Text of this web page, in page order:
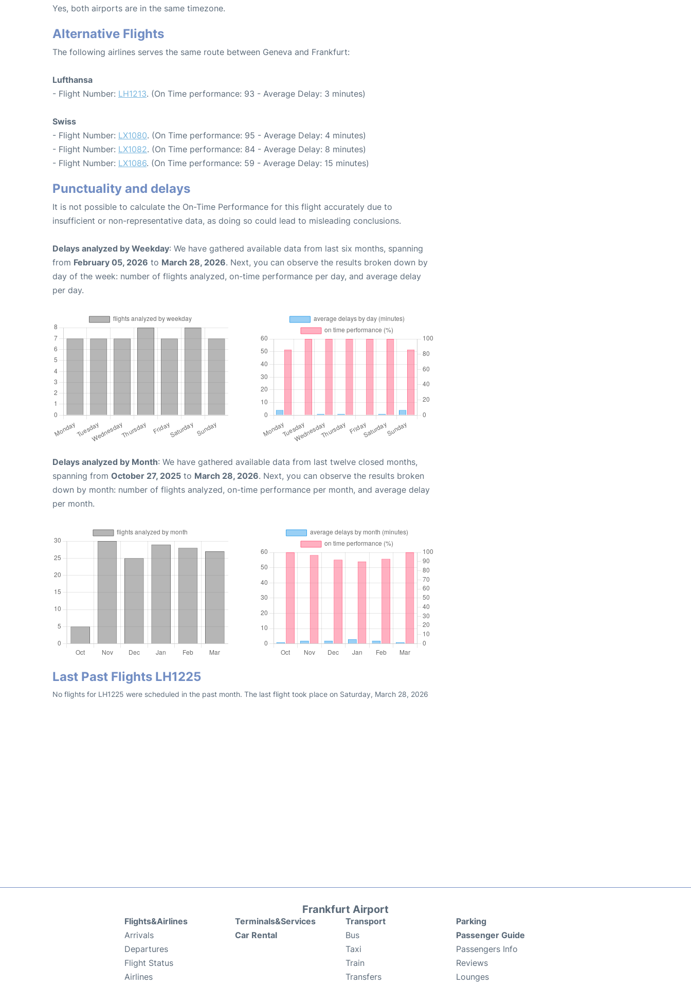
Yes, both airports are in the same timezone.
Alternative Flights
The following airlines serves the same route between Geneva and Frankfurt:
Lufthansa
- Flight Number: LH1213. (On Time performance: 93 - Average Delay: 3 minutes)
Swiss
- Flight Number: LX1080. (On Time performance: 95 - Average Delay: 4 minutes)
- Flight Number: LX1082. (On Time performance: 84 - Average Delay: 8 minutes)
- Flight Number: LX1086. (On Time performance: 59 - Average Delay: 15 minutes)
Punctuality and delays
It is not possible to calculate the On-Time Performance for this flight accurately due to
insufficient or non-representative data, as doing so could lead to misleading conclusions.
Delays analyzed by Weekday: We have gathered available data from last six months, spanning
from February 05, 2026 to March 28, 2026. Next, you can observe the results broken down by
day of the week: number of flights analyzed, on-time performance per day, and average delay
per day.
Delays analyzed by Month: We have gathered available data from last twelve closed months,
spanning from October 27, 2025 to March 28, 2026. Next, you can observe the results broken
down by month: number of flights analyzed, on-time performance per month, and average delay
per month.
Last Past Flights LH1225
No flights for LH1225 were scheduled in the past month. The last flight took place on Saturday, March 28, 2026
Frankfurt Airport
Flights&Airlines
Arrivals
Departures
Flight Status
Airlines
Terminals&Services
Car Rental
Transport
Bus
Taxi
Train
Transfers
Parking
Passenger Guide
Passengers Info
Reviews
Lounges